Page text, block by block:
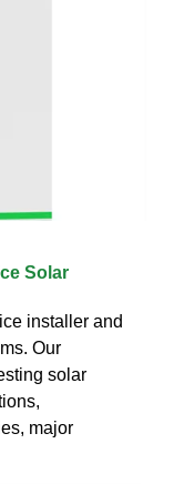
Solar
installer and
Our
solar
major